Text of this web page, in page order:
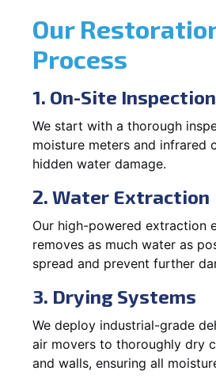
Our
Process
1. On-Site Inspection
We start with a thorough
moisture meters and infrared
hidden water damage.
2. Water Extraction
Our high-powered extraction
removes as much water as
spread and prevent further
3. Drying Systems
We deploy industrial-grade
air movers to thoroughly dry
and walls, ensuring all